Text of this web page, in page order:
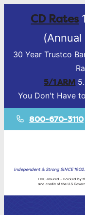
CD Rates
30 Year Trustco
5/1 ARM
You Don't Have
800-670-3110
Independent & Strong SINCE 1902.
FDIC-Insured – Backed by
and credit of the U.S